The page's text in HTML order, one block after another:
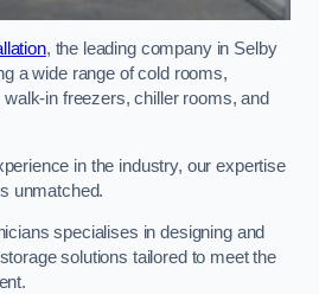
, the leading company in Selby
a wide range of cold rooms,
in freezers, chiller rooms, and
in the industry, our expertise
unmatched.
specialises in designing and
solutions tailored to meet the